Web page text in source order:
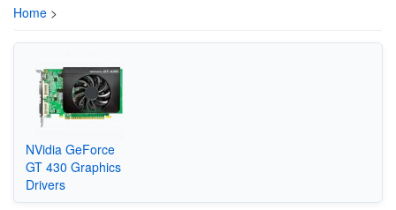
Home >
NVidia GeForce
GT 430 Graphics
Drivers